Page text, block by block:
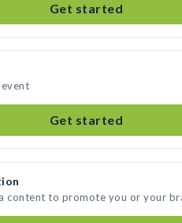
Get started
Get started
content to promote you or your